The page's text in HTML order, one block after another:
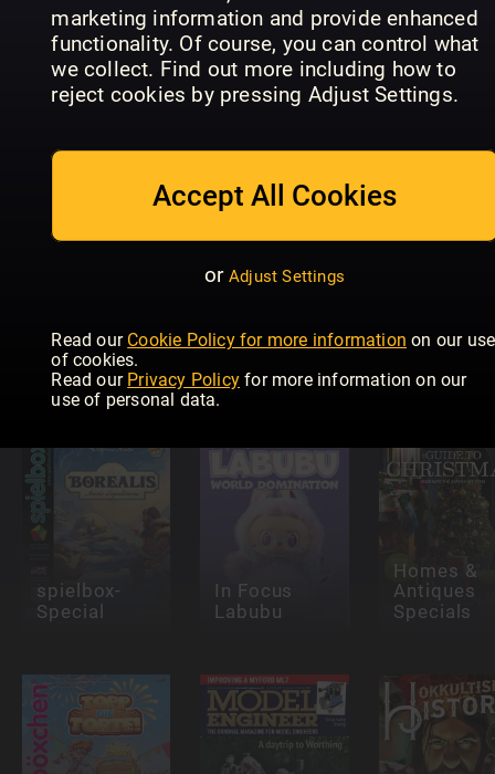
marketing information and provide enhanced
functionality. Of course, you can control what
we collect. Find out more including how to
reject cookies by pressing Adjust Settings.
Accept All Cookies
or Adjust Settings
Read our Cookie Policy for more information on our use
of cookies.
Read our Privacy Policy for more information on our
use of personal data.
Leker og
Ramsay’s
British
Diecast
Non-Sport
Gaming –
The Best
Games Of…
Modell Fan
Jahrbuch
Quilters
Specials
spielbox-
Special
In Focus
Labubu
Homes &
Antiques
Specials